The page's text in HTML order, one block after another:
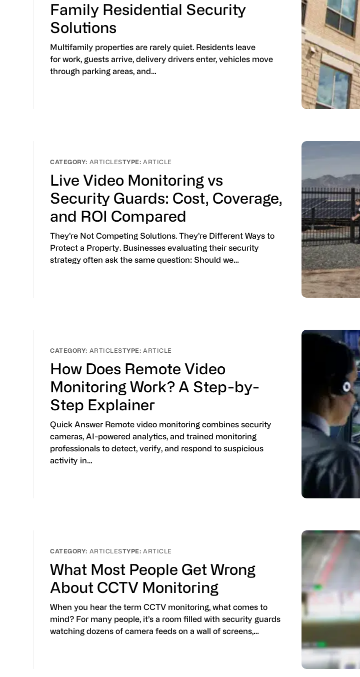
Family Residential Security
Solutions
Multifamily properties are rarely quiet. Residents leave
for work, guests arrive, delivery drivers enter, vehicles move
through parking areas, and…
ARTICLES ARTICLE
Live Video Monitoring vs
Security Guards: Cost, Coverage,
and ROI Compared
They’re Not Competing Solutions. They’re Different Ways to
Protect a Property. Businesses evaluating their security
strategy often ask the same question: Should we…
ARTICLES ARTICLE
How Does Remote Video
Monitoring Work? A Step-by-
Step Explainer
Quick Answer Remote video monitoring combines security
cameras, AI-powered analytics, and trained monitoring
professionals to detect, verify, and respond to suspicious
activity in…
ARTICLES ARTICLE
What Most People Get Wrong
About CCTV Monitoring
When you hear the term CCTV monitoring, what comes to
mind? For many people, it’s a room filled with security guards
watching dozens of camera feeds on a wall of screens,…